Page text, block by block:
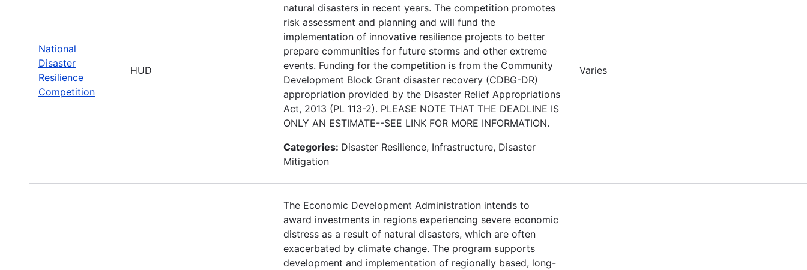
National
Disaster
Resilience
Competition
HUD
natural disasters in recent years. The competition promotes
risk assessment and planning and will fund the
implementation of innovative resilience projects to better
prepare communities for future storms and other extreme
events. Funding for the competition is from the Community
Development Block Grant disaster recovery (CDBG-DR)
appropriation provided by the Disaster Relief Appropriations
Act, 2013 (PL 113-2). PLEASE NOTE THAT THE DEADLINE IS
ONLY AN ESTIMATE--SEE LINK FOR MORE INFORMATION.
Categories: Disaster Resilience, Infrastructure, Disaster
Mitigation
Varies
The Economic Development Administration intends to
award investments in regions experiencing severe economic
distress as a result of natural disasters, which are often
exacerbated by climate change. The program supports
development and implementation of regionally based, long-